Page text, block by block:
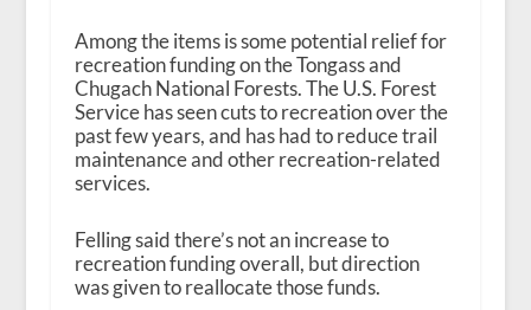
Among the items is some potential relief for
recreation funding on the Tongass and
Chugach National Forests. The U.S. Forest
Service has seen cuts to recreation over the
past few years, and has had to reduce trail
maintenance and other recreation-related
services.
Felling said there’s not an increase to
recreation funding overall, but direction
was given to reallocate those funds.